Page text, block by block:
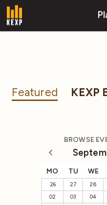
Featured KEXP
BROWSE
MO TU WE
26 27 28
02
03 04